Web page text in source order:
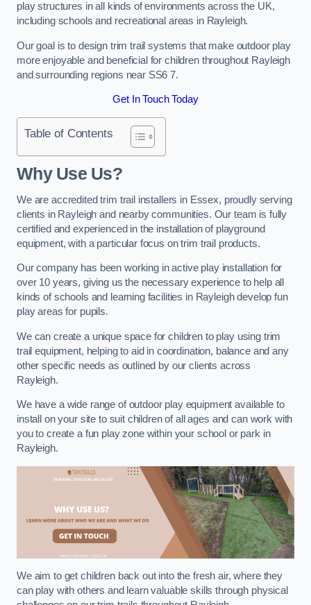
play structures in all kinds of environments across the UK,
including schools and recreational areas in Rayleigh.
Our goal is to design trim trail systems that make outdoor play
more enjoyable and beneficial for children throughout Rayleigh
and surrounding regions near SS6 7.
Get In Touch Today
Table of Contents
Why Use Us?
We are accredited trim trail installers in Essex, proudly serving
clients in Rayleigh and nearby communities. Our team is fully
certified and experienced in the installation of playground
equipment, with a particular focus on trim trail products.
Our company has been working in active play installation for
over 10 years, giving us the necessary experience to help all
kinds of schools and learning facilities in Rayleigh develop fun
play areas for pupils.
We can create a unique space for children to play using trim
trail equipment, helping to aid in coordination, balance and any
other specific needs as outlined by our clients across
Rayleigh.
We have a wide range of outdoor play equipment available to
install on your site to suit children of all ages and can work with
you to create a fun play zone within your school or park in
Rayleigh.
We aim to get children back out into the fresh air, where they
can play with others and learn valuable skills through physical